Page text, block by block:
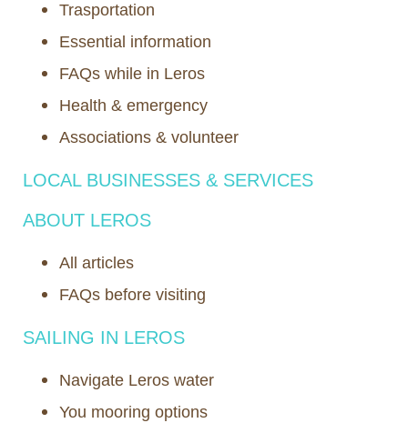
ABOUT LEROS
All articles
FAQs before visiting
SAILING IN LEROS
Navigate Leros water
You mooring options
Trasportation
Essential information
FAQs while in Leros
Health & emergency
Associations & volunteer
LOCAL BUSINESSES & SERVICES